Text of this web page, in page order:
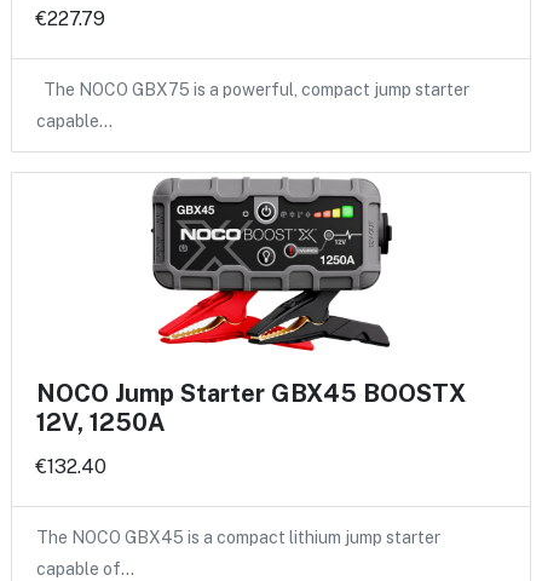
€227.79
The NOCO GBX75 is a powerful, compact jump starter
capable…
NOCO Jump Starter GBX45 BOOSTX
12V, 1250A
€132.40
The NOCO GBX45 is a compact lithium jump starter
capable of…